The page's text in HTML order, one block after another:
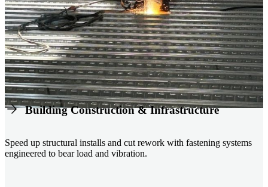
Building Construction & Infrastructure
Speed up structural installs and cut rework with fastening systems
engineered to bear load and vibration.